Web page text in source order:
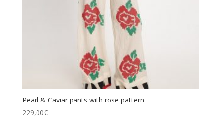
Pearl & Caviar pants with rose pattern
229,00€